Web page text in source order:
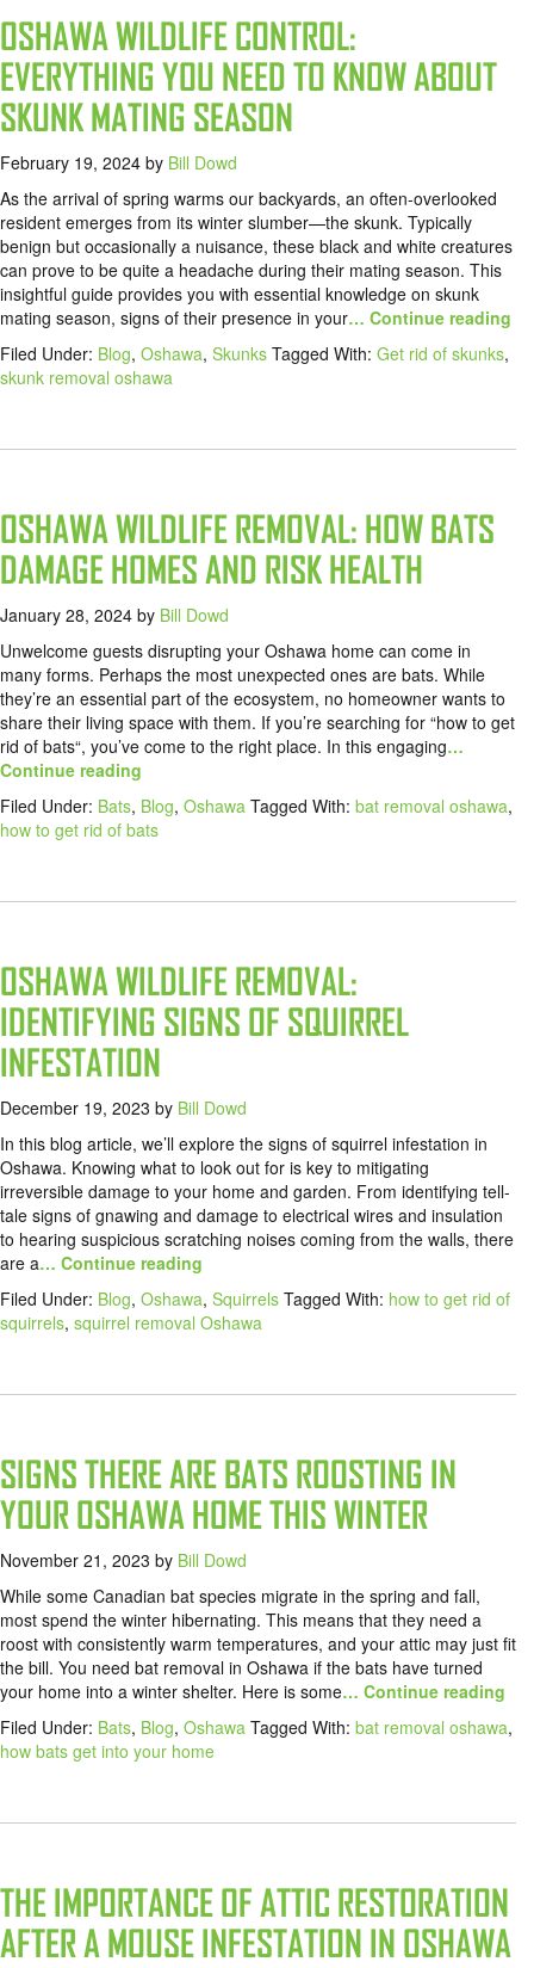
OSHAWA WILDLIFE CONTROL:
EVERYTHING YOU NEED TO KNOW ABOUT
SKUNK MATING SEASON
February 19, 2024 by Bill Dowd
As the arrival of spring warms our backyards, an often-overlooked
resident emerges from its winter slumber—the skunk. Typically
benign but occasionally a nuisance, these black and white creatures
can prove to be quite a headache during their mating season. This
insightful guide provides you with essential knowledge on skunk
mating season, signs of their presence in your… Continue reading
Filed Under: Blog, Oshawa, Skunks Tagged With: Get rid of skunks,
skunk removal oshawa
OSHAWA WILDLIFE REMOVAL: HOW BATS
DAMAGE HOMES AND RISK HEALTH
January 28, 2024 by Bill Dowd
Unwelcome guests disrupting your Oshawa home can come in
many forms. Perhaps the most unexpected ones are bats. While
they’re an essential part of the ecosystem, no homeowner wants to
share their living space with them. If you’re searching for “how to get
rid of bats“, you’ve come to the right place. In this engaging…
Continue reading
Filed Under: Bats, Blog, Oshawa Tagged With: bat removal oshawa,
how to get rid of bats
OSHAWA WILDLIFE REMOVAL:
IDENTIFYING SIGNS OF SQUIRREL
INFESTATION
December 19, 2023 by Bill Dowd
In this blog article, we’ll explore the signs of squirrel infestation in
Oshawa. Knowing what to look out for is key to mitigating
irreversible damage to your home and garden. From identifying tell-
tale signs of gnawing and damage to electrical wires and insulation
to hearing suspicious scratching noises coming from the walls, there
are a… Continue reading
Filed Under: Blog, Oshawa, Squirrels Tagged With: how to get rid of
squirrels, squirrel removal Oshawa
SIGNS THERE ARE BATS ROOSTING IN
YOUR OSHAWA HOME THIS WINTER
November 21, 2023 by Bill Dowd
While some Canadian bat species migrate in the spring and fall,
most spend the winter hibernating. This means that they need a
roost with consistently warm temperatures, and your attic may just fit
the bill. You need bat removal in Oshawa if the bats have turned
your home into a winter shelter. Here is some… Continue reading
Filed Under: Bats, Blog, Oshawa Tagged With: bat removal oshawa,
how bats get into your home
THE IMPORTANCE OF ATTIC RESTORATION
AFTER A MOUSE INFESTATION IN OSHAWA